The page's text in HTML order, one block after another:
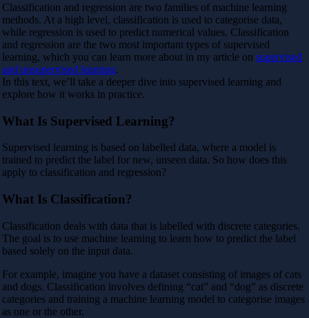
Classification and regression are two families of machine learning
methods. At a high level, classification is used to categorise data,
while regression is used to predict numerical values. Classification
and regression are the two most important types of supervised
learning, which you can learn more about in my article on supervised
and unsupervised learning.
In this text, we’ll take a deeper dive into supervised learning and
explore how it works in practice.
What Is Supervised Learning?
Supervised learning is based on labelled data, where a model is
trained to predict the label for new, unseen data. So how does this
apply to classification and regression?
What Is Classification?
Classification deals with data that is labelled with discrete categories.
The goal is to use machine learning to learn how to predict the label
based solely on the input data.
For example, imagine you have a dataset consisting of images of cats
and dogs. Classification involves defining “cat” and “dog” as discrete
categories and training a machine learning model to categorise images
as one or the other.